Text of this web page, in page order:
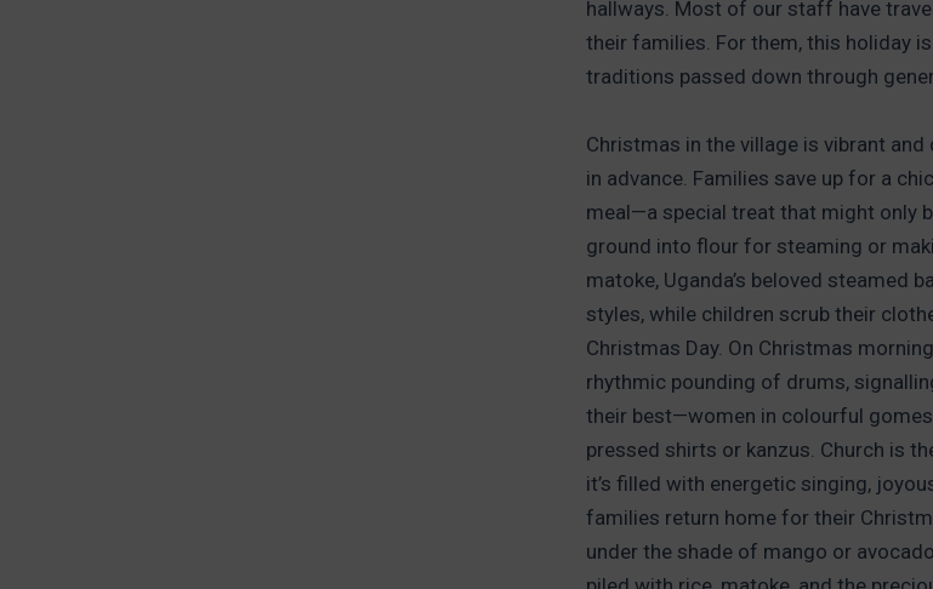
hallways. Most of our staff have
their families. For them, this holiday
traditions passed down through
Christmas in the village is vibrant
in advance. Families save up for a
meal—a special treat that might only
ground into flour for steaming or
matoke, Uganda’s beloved steamed
styles, while children scrub their
Christmas Day. On Christmas
rhythmic pounding of drums,
their best—women in colourful
pressed shirts or kanzus. Church is
it’s filled with energetic singing,
families return home for their
under the shade of mango or